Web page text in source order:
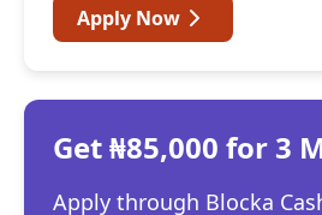
Apply Now
Get ₦85,000 for 3
Apply through Blocka